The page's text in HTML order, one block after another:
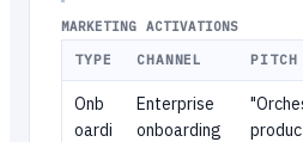
MARKETING ACTIVATIONS
TYPE
CHANNEL PITCH
Onb
oardi
Enterprise
onboarding